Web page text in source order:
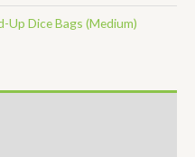
Up Dice Bags (Medium)